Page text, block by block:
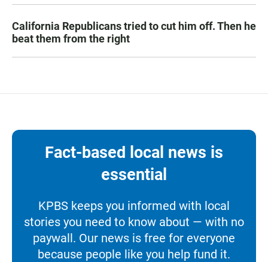
California Republicans tried to cut him off. Then he
beat them from the right
Fact-based local news is
essential
KPBS keeps you informed with local
stories you need to know about — with no
paywall. Our news is free for everyone
because people like you help fund it.